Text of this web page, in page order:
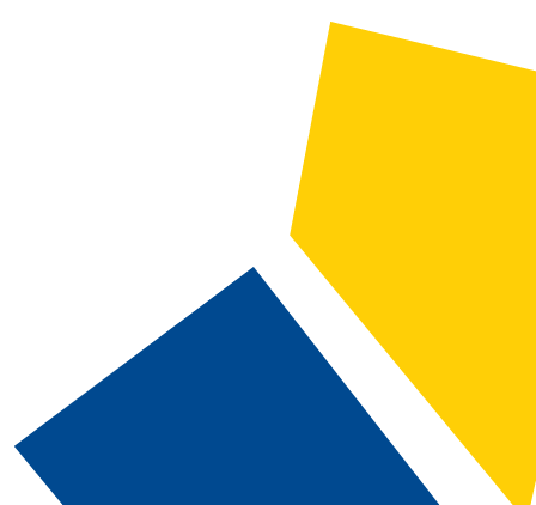
2026-2027 Catalog and Student Handbook
Advanced Search